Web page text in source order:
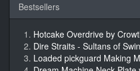
Bestsellers
Hotcake Overdrive by
Dire Straits - Sultans of
Loaded pickguard Making